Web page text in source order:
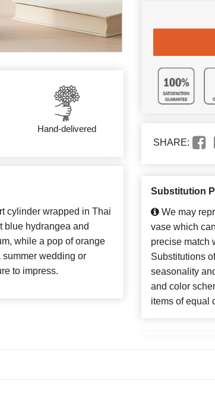
Hand-delivered
cylinder wrapped in Thai
blue hydrangea and
while a pop of orange
summer wedding or
to impress.
SHARE:
Substitution
We may
vase which
precise match
Substitutions
seasonality
and color
items of equal